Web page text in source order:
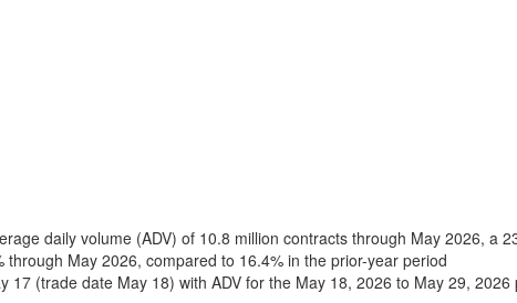
daily volume (ADV) of 10.8 million contracts through May 2026, a
May 2026, compared to 16.4% in the prior-year period
(trade date May 18) with ADV for the May 18, 2026 to May 29,